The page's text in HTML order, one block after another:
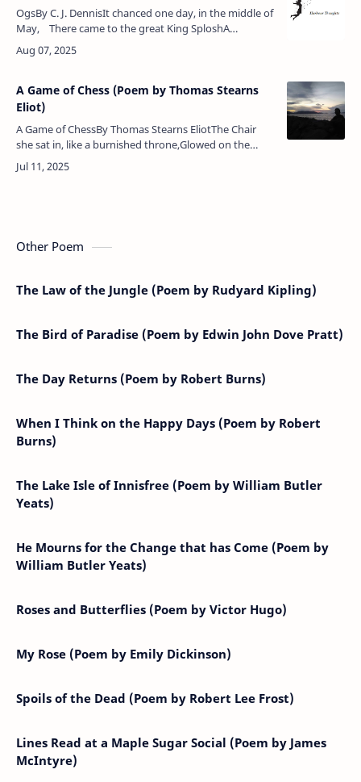
OgsBy C. J. DennisIt chanced one day, in the middle of
May, There came to the great King SploshA
policeman, who said, while scratching his head,
"The…
A Game of Chess (Poem by Thomas Stearns
Eliot)
A Game of ChessBy Thomas Stearns EliotThe Chair
she sat in, like a burnished throne,Glowed on the
marble, where the glassHeld up by standards
wrought with fruited vinesFrom wh…
Other Poem
The Law of the Jungle (Poem by Rudyard Kipling)
The Bird of Paradise (Poem by Edwin John Dove Pratt)
The Day Returns (Poem by Robert Burns)
When I Think on the Happy Days (Poem by Robert
Burns)
The Lake Isle of Innisfree (Poem by William Butler
Yeats)
He Mourns for the Change that has Come (Poem by
William Butler Yeats)
Roses and Butterflies (Poem by Victor Hugo)
My Rose (Poem by Emily Dickinson)
Spoils of the Dead (Poem by Robert Lee Frost)
Lines Read at a Maple Sugar Social (Poem by James
McIntyre)